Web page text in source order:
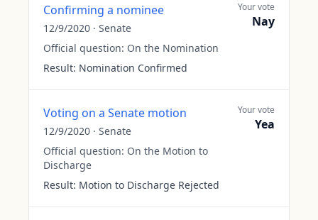
Confirming a nominee
12/9/2020 · Senate
Official question: On the Nomination
Result: Nomination Confirmed
Your vote
Nay
Voting on a Senate motion
12/9/2020 · Senate
Official question: On the Motion to
Discharge
Result: Motion to Discharge Rejected
Your vote
Yea